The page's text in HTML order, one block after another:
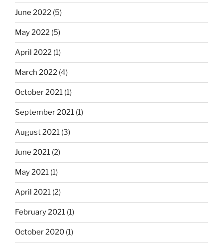
June 2022 (5)
May 2022 (5)
April 2022 (1)
March 2022 (4)
October 2021 (1)
September 2021 (1)
August 2021 (3)
June 2021 (2)
May 2021 (1)
April 2021 (2)
February 2021 (1)
October 2020 (1)